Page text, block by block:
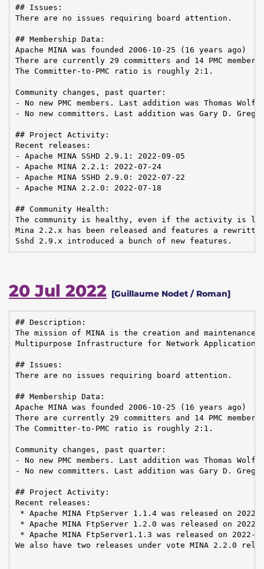
## Issues:
There are no issues requiring board attention.
## Membership Data:
Apache MINA was founded 2006-10-25 (16 years ago)
There are currently 29 committers and 14 PMC
The Committer-to-PMC ratio is roughly 2:1.
Community changes, past quarter:
- No new PMC members. Last addition was Thomas Wolf
- No new committers. Last addition was Gary D.
## Project Activity:
Recent releases:
- Apache MINA SSHD 2.9.1: 2022-09-05
- Apache MINA 2.2.1: 2022-07-24
- Apache MINA SSHD 2.9.0: 2022-07-22
- Apache MINA 2.2.0: 2022-07-18
## Community Health:
The community is healthy, even if the activity is
Mina 2.2.x has been released and features a
Sshd 2.9.x introduced a bunch of new features.
20 Jul 2022 [Guillaume Nodet / Roman]
## Description:
The mission of MINA is the creation and
Multipurpose Infrastructure for Network Application
## Issues:
There are no issues requiring board attention.
## Membership Data:
Apache MINA was founded 2006-10-25 (16 years ago)
There are currently 29 committers and 14 PMC
The Committer-to-PMC ratio is roughly 2:1.
Community changes, past quarter:
- No new PMC members. Last addition was Thomas Wolf
- No new committers. Last addition was Gary D.
## Project Activity:
Recent releases:
* Apache MINA FtpServer 1.1.4 was released on 2022-
* Apache MINA FtpServer 1.2.0 was released on 2022-
* Apache MINA FtpServer1.1.3 was released on 2022-
We also have two releases under vote MINA 2.2.0